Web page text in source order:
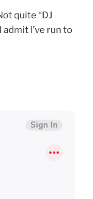
quite “DJ
admit I’ve run to